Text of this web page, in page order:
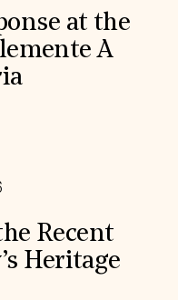
at the
A
Recent
Heritage